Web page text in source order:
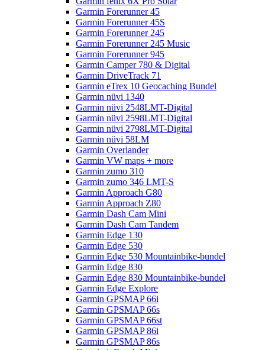
Garmin Forerunner 45
Garmin Forerunner 45S
Garmin Forerunner 245
Garmin Forerunner 245 Music
Garmin Forerunner 945
Garmin Camper 780 & Digital
Garmin DriveTrack 71
Garmin eTrex 10 Geocaching Bundel
Garmin nüvi 1340
Garmin nüvi 2548LMT-Digital
Garmin nüvi 2598LMT-Digital
Garmin nüvi 2798LMT-Digital
Garmin nüvi 58LM
Garmin Overlander
Garmin VW maps + more
Garmin zumo 310
Garmin zumo 346 LMT-S
Garmin Approach G80
Garmin Approach Z80
Garmin Dash Cam Mini
Garmin Dash Cam Tandem
Garmin Edge 130
Garmin Edge 530
Garmin Edge 530 Mountainbike-bundel
Garmin Edge 830
Garmin Edge 830 Mountainbike-bundel
Garmin Edge Explore
Garmin GPSMAP 66i
Garmin GPSMAP 66s
Garmin GPSMAP 66st
Garmin GPSMAP 86i
Garmin GPSMAP 86s